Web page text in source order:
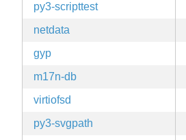
py3-scripttest
netdata
gyp
m17n-db
virtiofsd
py3-svgpath